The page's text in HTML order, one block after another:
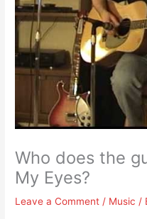
Who does the
My Eyes?
Leave a Comment / Music /